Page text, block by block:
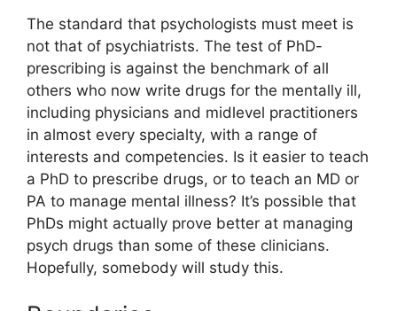
The standard that psychologists must meet is
not that of psychiatrists. The test of PhD-
prescribing is against the benchmark of all
others who now write drugs for the mentally ill,
including physicians and midlevel practitioners
in almost every specialty, with a range of
interests and competencies. Is it easier to teach
a PhD to prescribe drugs, or to teach an MD or
PA to manage mental illness? It’s possible that
PhDs might actually prove better at managing
psych drugs than some of these clinicians.
Hopefully, somebody will study this.